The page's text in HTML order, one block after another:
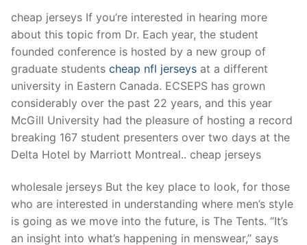
Contact Us
cheap jerseys If you’re interested in hearing more
about this topic from Dr. Each year, the student
founded conference is hosted by a new group of
graduate students cheap nfl jerseys at a different
university in Eastern Canada. ECSEPS has grown
considerably over the past 22 years, and this year
McGill University had the pleasure of hosting a record
breaking 167 student presenters over two days at the
Delta Hotel by Marriott Montreal.. cheap jerseys
wholesale jerseys But the key place to look, for those
who are interested in understanding where men’s style
is going as we move into the future, is The Tents. “It’s
an insight into what’s happening in menswear,” says